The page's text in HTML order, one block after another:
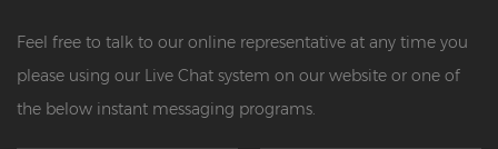
Feel free to talk to our online representative at any time you
please using our Live Chat system on our website or one of
the below instant messaging programs.